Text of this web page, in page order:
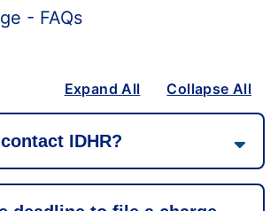
- FAQs
Expand All Collapse All
IDHR?